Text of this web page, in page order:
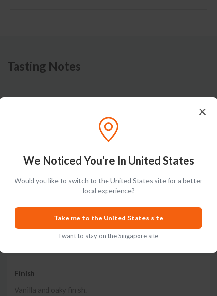
Tasting Notes
Corn-forward nose brings a balance of grain notes and
Sweet palate is complemented by notes of cherry, grass
and lemon.
Finish
Vanilla and oaky finish.
We Noticed You're In United States
Would you like to switch to the United States site for a better
local experience?
Take me to the United States site
I want to stay on the Singapore site